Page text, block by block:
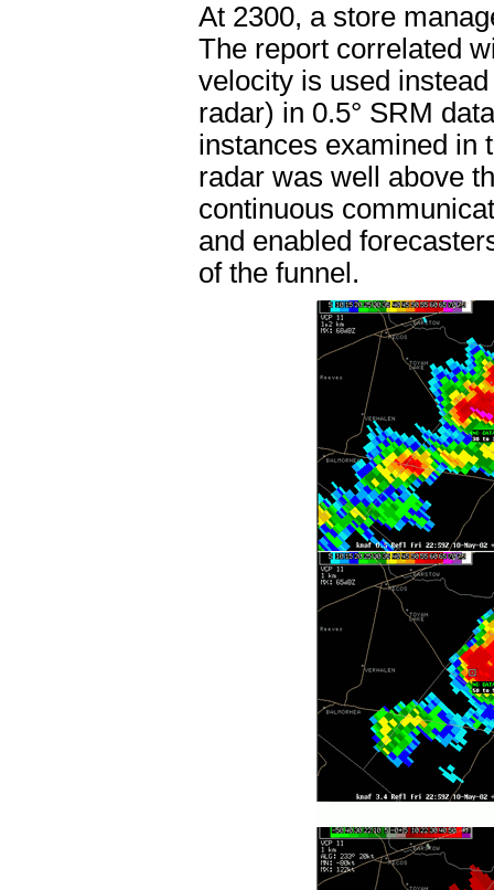
At 2300, a store
The report correlated
velocity is used
radar) in 0.5° SRM
instances examined in
radar was well above
continuous
and enabled
of the funnel.